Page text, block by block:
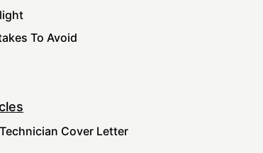
To Avoid
Cover Letter